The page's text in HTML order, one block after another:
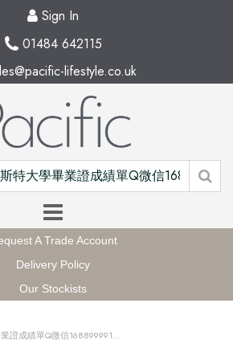
Sign In
01484 642115
lifestyle.co.uk
A Trade Account
Delivery Policy
Our Stockists
_辦U of R文憑羅徹斯特大學畢業證成績單Q微信168899991做UR留信網中留服認證海牙認證改U of R成績單GPA做U of R假文憑學位證高仿畢業證PDF電子版GRE代考如何申請羅徹斯特大學University of Rochester degree offer diploma Transcriptu12w